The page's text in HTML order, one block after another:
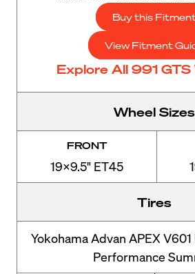
Buy this
View Fitment
Explore All 991 GTS
Wheel Sizes
FRONT
19x9.5" ET45
Tires
Yokohama Advan APEX
Performance